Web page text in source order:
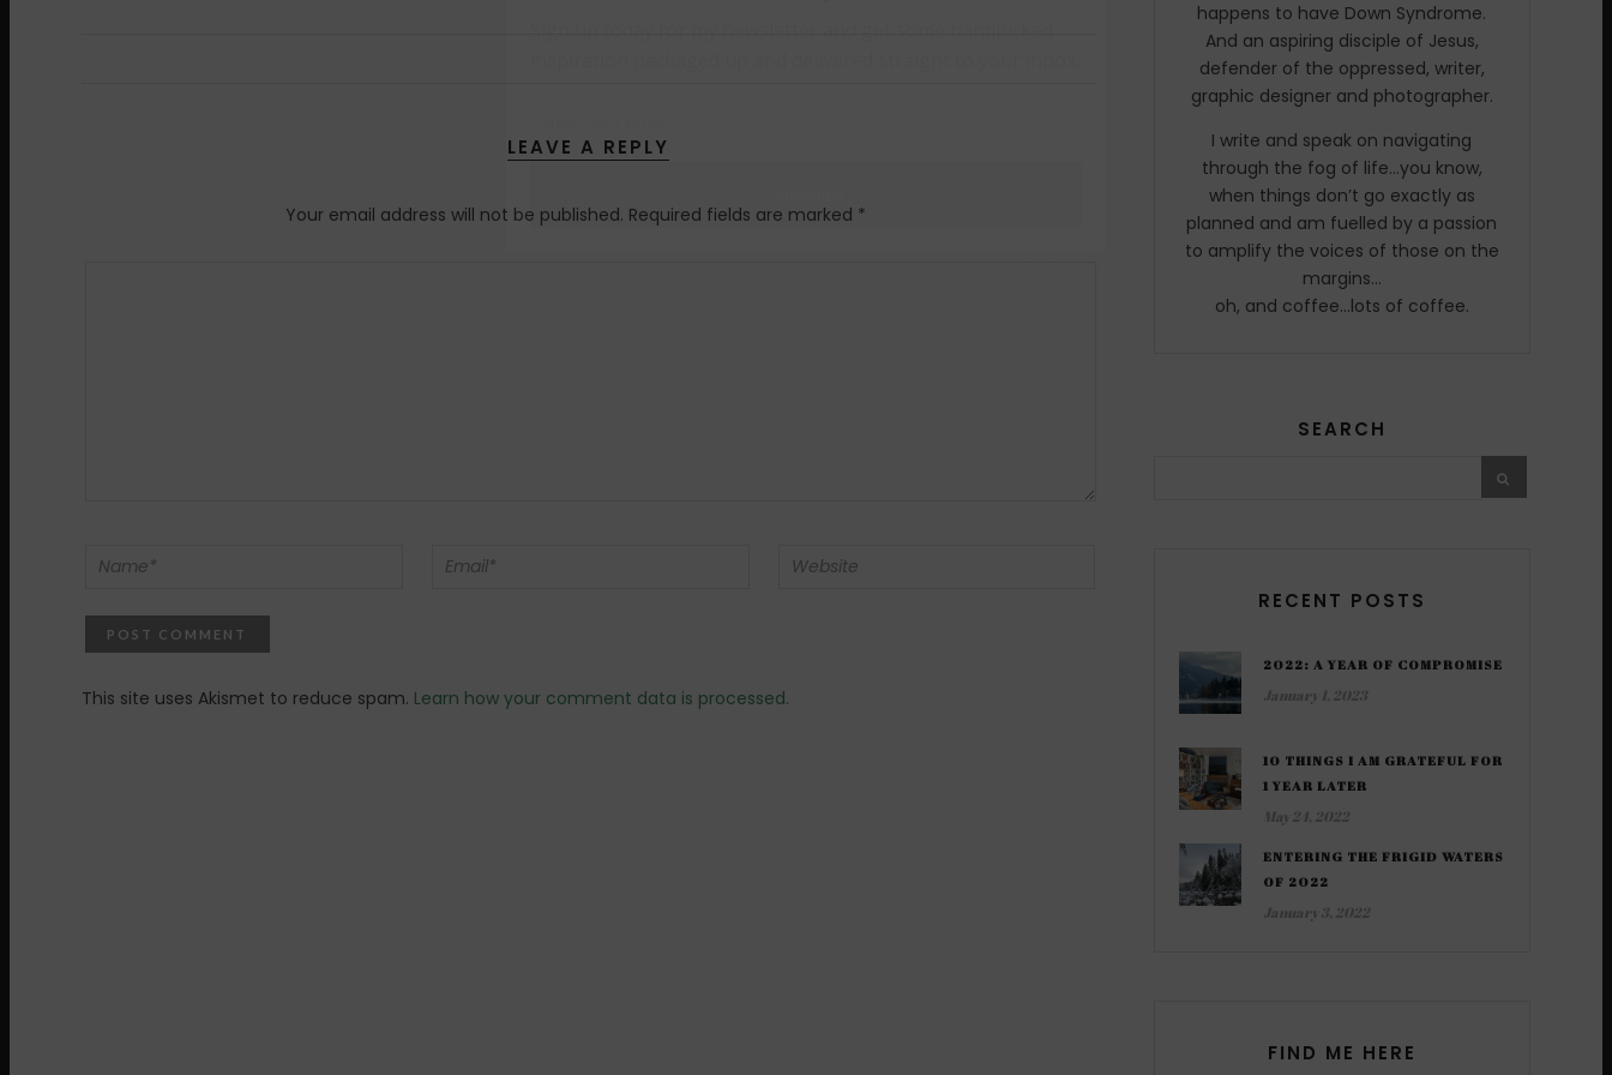
LEAVE A REPLY
Your email address will not be published. Required fields are marked *
This site uses Akismet to reduce spam. Learn how your comment data is processed.
happens to have Down Syndrome.
And an aspiring disciple of Jesus,
defender of the oppressed, writer,
graphic designer and photographer.
I write and speak on navigating
through the fog of life…you know,
when things don’t go exactly as
planned and am fuelled by a passion
to amplify the voices of those on the
margins…
oh, and coffee…lots of coffee.
SEARCH
RECENT POSTS
2022: A YEAR OF COMPROMISE
January 1, 2023
10 THINGS I AM GRATEFUL FOR
1 YEAR LATER
May 24, 2022
ENTERING THE FRIGID WATERS
OF 2022
January 3, 2022
FIND ME HERE